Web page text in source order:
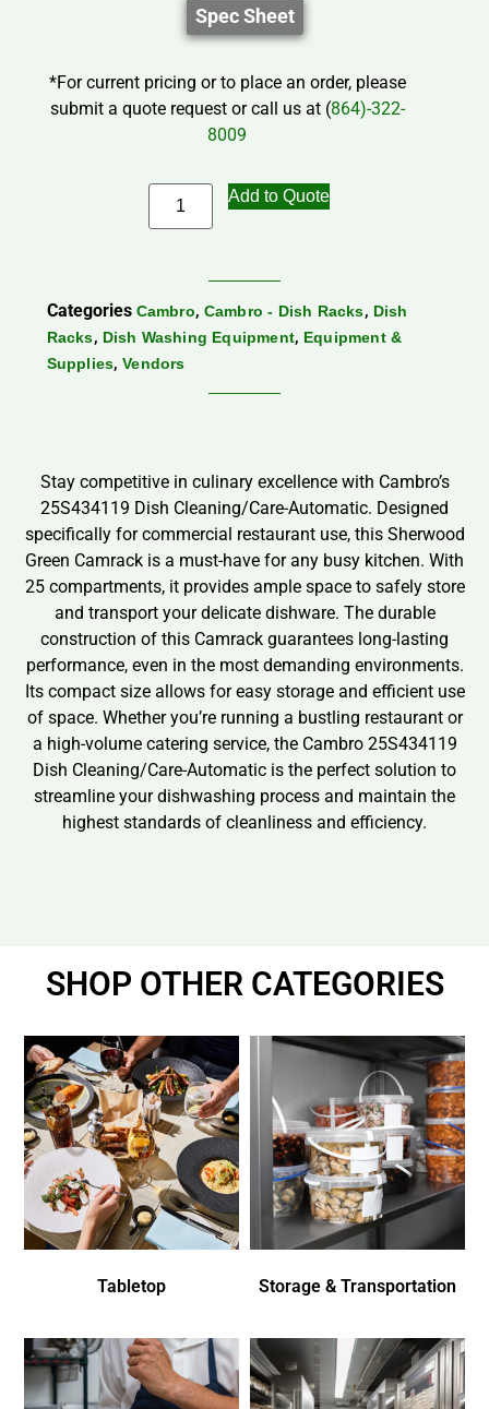
Spec Sheet
*For current pricing or to place an order, please
submit a quote request or call us at (864)-322-
8009
Add to Quote
Categories Cambro, Cambro - Dish Racks, Dish
Racks, Dish Washing Equipment, Equipment &
Supplies,Vendors
Stay competitive in culinary excellence with Cambro’s
25S434119 Dish Cleaning/Care-Automatic. Designed
specifically for commercial restaurant use, this Sherwood
Green Camrack is a must-have for any busy kitchen. With
25 compartments, it provides ample space to safely store
and transport your delicate dishware. The durable
construction of this Camrack guarantees long-lasting
performance, even in the most demanding environments.
Its compact size allows for easy storage and efficient use
of space. Whether you’re running a bustling restaurant or
a high-volume catering service, the Cambro 25S434119
Dish Cleaning/Care-Automatic is the perfect solution to
streamline your dishwashing process and maintain the
highest standards of cleanliness and efficiency.
SHOP OTHER CATEGORIES
Tabletop Storage & Transportation